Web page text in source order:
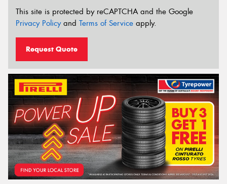
This site is protected by reCAPTCHA and the Google
Privacy Policyand Terms of Service apply.
Request Quote